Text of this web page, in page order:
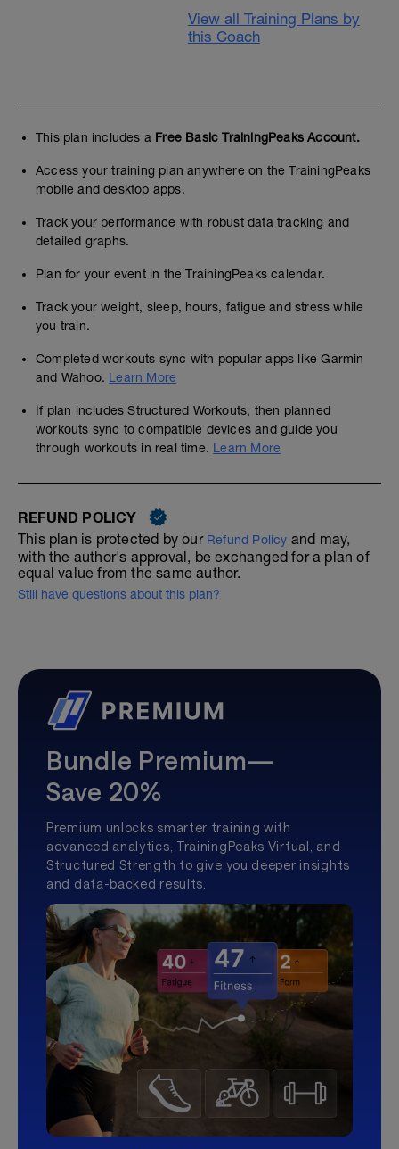
View all Training Plans by
this Coach
This plan includes a Free Basic TrainingPeaks Account.
Access your training plan anywhere on the TrainingPeaks
mobile and desktop apps.
Track your performance with robust data tracking and
detailed graphs.
Plan for your event in the TrainingPeaks calendar.
Track your weight, sleep, hours, fatigue and stress while
you train.
Completed workouts sync with popular apps like Garmin
and Wahoo. Learn More
If plan includes Structured Workouts, then planned
workouts sync to compatible devices and guide you
through workouts in real time. Learn More
REFUND POLICY
This plan is protected by our Refund Policy and may,
with the author's approval, be exchanged for a plan of
equal value from the same author.
Still have questions about this plan?
Bundle Premium—
Save 20%
Premium unlocks smarter training with
advanced analytics, TrainingPeaks Virtual, and
Structured Strength to give you deeper insights
and data-backed results.